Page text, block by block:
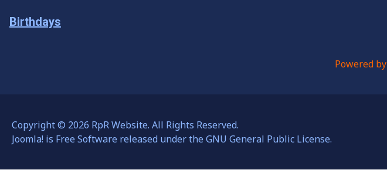
Birthdays
Powered by
Copyright © 2026 RpR Website. All Rights Reserved.
Joomla! is Free Software released under the GNU General Public License.